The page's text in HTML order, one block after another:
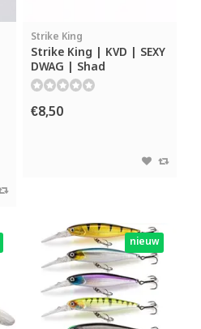
Strike King
Strike King | KVD | SEXY
DWAG | Shad
€8,50
nieuw